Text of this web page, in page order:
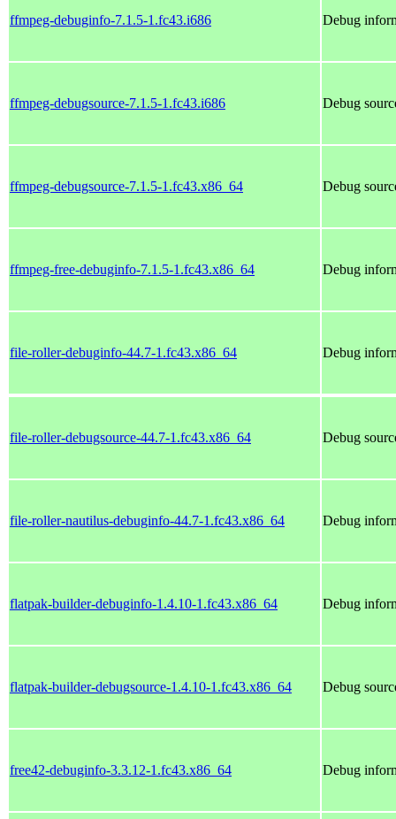
ffmpeg-debuginfo-7.1.5-1.fc43.i686 Debug
ffmpeg-debugsource-7.1.5-1.fc43.i686 Debug
ffmpeg-debugsource-7.1.5-1.fc43.x86_64 Debug
ffmpeg-free-debuginfo-7.1.5-1.fc43.x86_64 Debug
file-roller-debuginfo-44.7-1.fc43.x86_64 Debug
file-roller-debugsource-44.7-1.fc43.x86_64 Debug
file-roller-nautilus-debuginfo-44.7-1.fc43.x86_64 Debug
flatpak-builder-debuginfo-1.4.10-1.fc43.x86_64 Debug
flatpak-builder-debugsource-1.4.10-1.fc43.x86_64 Debug
free42-debuginfo-3.3.12-1.fc43.x86_64 Debug